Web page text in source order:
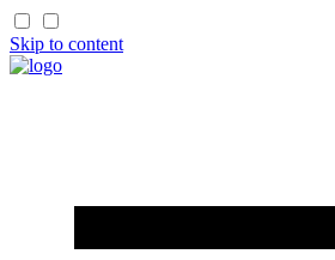
Skip to content